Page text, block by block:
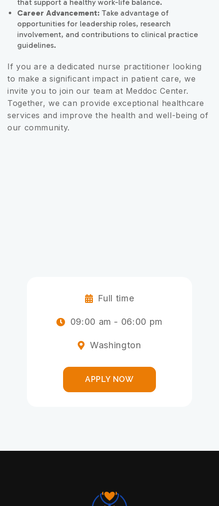
that support a healthy work-life balance.
Career Advancement: Take advantage of
opportunities for leadership roles, research
involvement, and contributions to clinical practice
guidelines.
If you are a dedicated nurse practitioner looking
to make a significant impact in patient care, we
invite you to join our team at Meddoc Center.
Together, we can provide exceptional healthcare
services and improve the health and well-being of
our community.
 Full time
 09:00 am - 06:00 pm
 Washington
APPLY NOW